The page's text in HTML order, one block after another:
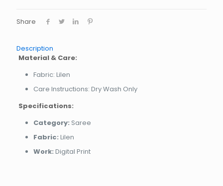
Share
Description
Material & Care:
Fabric: Lilen
Care Instructions: Dry Wash Only
Specifications:
Category: Saree
Fabric: Lilen
Work: Digital Print